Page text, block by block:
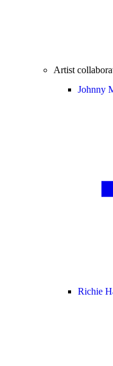
Artist
Johnny
Richie